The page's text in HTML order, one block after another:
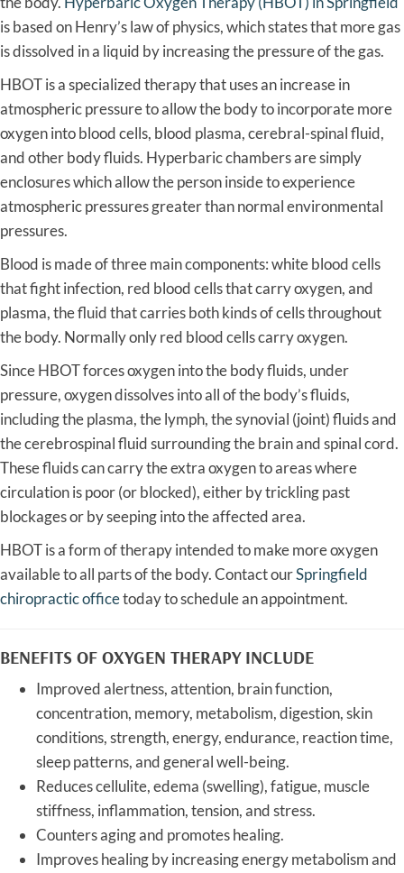
is based on Henry’s law of physics, which states that more gas
is dissolved in a liquid by increasing the pressure of the gas.
HBOT is a specialized therapy that uses an increase in
atmospheric pressure to allow the body to incorporate more
oxygen into blood cells, blood plasma, cerebral-spinal fluid,
and other body fluids. Hyperbaric chambers are simply
enclosures which allow the person inside to experience
atmospheric pressures greater than normal environmental
pressures.
Blood is made of three main components: white blood cells
that fight infection, red blood cells that carry oxygen, and
plasma, the fluid that carries both kinds of cells throughout
the body. Normally only red blood cells carry oxygen.
Since HBOT forces oxygen into the body fluids, under
pressure, oxygen dissolves into all of the body’s fluids,
including the plasma, the lymph, the synovial (joint) fluids and
the cerebrospinal fluid surrounding the brain and spinal cord.
These fluids can carry the extra oxygen to areas where
circulation is poor (or blocked), either by trickling past
blockages or by seeping into the affected area.
HBOT is a form of therapy intended to make more oxygen
available to all parts of the body. Contact ourSpringfield
chiropractic officetoday to schedule an appointment.
BENEFITS OF OXYGEN THERAPY INCLUDE
Improved alertness, attention, brain function,
concentration, memory, metabolism, digestion, skin
conditions, strength, energy, endurance, reaction time,
sleep patterns, and general well-being.
Reduces cellulite, edema (swelling), fatigue, muscle
stiffness, inflammation, tension, and stress.
Counters aging and promotes healing.
Improves healing by increasing energy metabolism and